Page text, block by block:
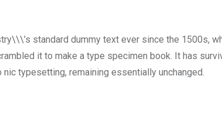
standard dummy text ever since the 1500s,
it to make a type specimen book. It has
typesetting, remaining essentially unchanged.